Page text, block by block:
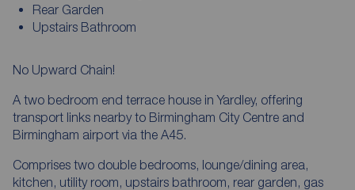
Rear Garden
Upstairs Bathroom
No Upward Chain!
A two bedroom end terrace house in Yardley, offering
transport links nearby to Birmingham City Centre and
Birmingham airport via the A45.
Comprises two double bedrooms, lounge/dining area,
kitchen, utility room, upstairs bathroom, rear garden, gas